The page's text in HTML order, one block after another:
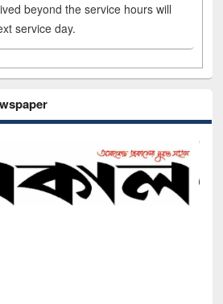
beyond the service hours will
service day.